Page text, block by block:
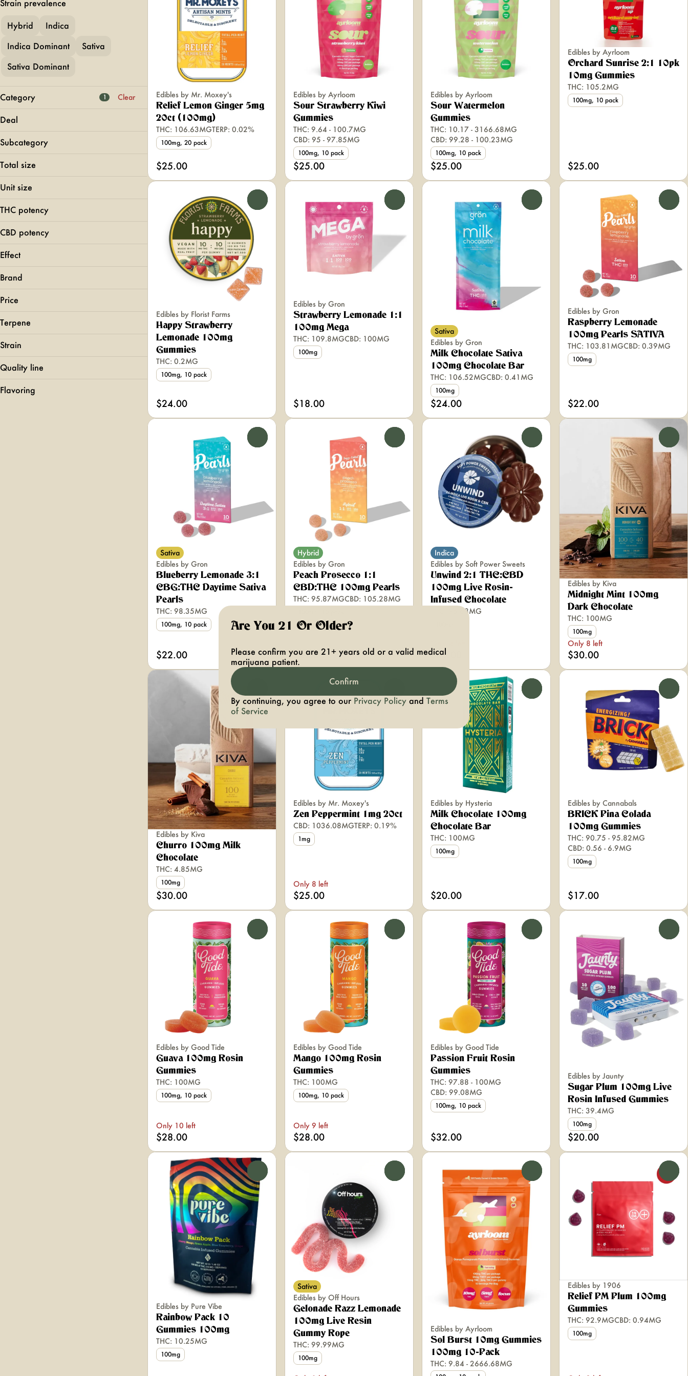
Strain prevalence
Hybrid
Indica
Indica Dominant
Sativa
Sativa Dominant
Category 1 Clear
Flower
Vapes
Deal
Foy Bogo Mini!
MFNY BOGO 40
WANA 2 for 40
Subcategory
Chocolates
Live Resin Gummies
Show more
Total size
1000mg
10mg
Show more
Unit size
100mg
10mg
1mg
THC potency
CBD potency
Effect
Calming
Clarity
Show more
Brand
1906
Ayrloom
Butter
Show more
Price
Terpene
B Pinene
Bisabolol
Camphene
Strain
Black Cherry Gelato
Quality line
Effect-Based
LOOSIE
Flavoring
Edibles by Mr. Moxey's
Relief Lemon Ginger 5mg
20ct (100mg)
THC: 106.63MGTERP: 0.02%
100mg, 20 pack
$25.00
Edibles by Ayrloom
Sour Strawberry Kiwi
Gummies
THC: 9.64 - 100.7MG
CBD: 95 - 97.85MG
100mg, 10 pack
$25.00
Edibles by Ayrloom
Sour Watermelon
Gummies
THC: 10.17 - 3166.68MG
CBD: 99.28 - 100.23MG
100mg, 10 pack
$25.00
Edibles by Ayrloom
Orchard Sunrise 2:1 10pk
10mg Gummies
THC: 105.2MG
100mg, 10 pack
$25.00
Edibles by Florist Farms
Happy Strawberry
Lemonade 100mg
Gummies
THC: 0.2MG
100mg, 10 pack
$24.00
Edibles by Gron
Strawberry Lemonade 1:1
100mg Mega
THC: 109.8MGCBD: 100MG
100mg
$18.00
Sativa
Edibles by Gron
Milk Chocolate Sativa
100mg Chocolate Bar
THC: 106.52MGCBD: 0.41MG
100mg
$24.00
Edibles by Gron
Raspberry Lemonade
100mg Pearls SATIVA
THC: 103.81MGCBD: 0.39MG
100mg
$22.00
Sativa
Edibles by Gron
Blueberry Lemonade 3:1
CBG:THC Daytime Sativa
Pearls
THC: 98.35MG
100mg, 10 pack
$22.00
Hybrid
Edibles by Gron
Peach Prosecco 1:1
CBD:THC 100mg Pearls
THC: 95.87MGCBD: 105.28MG
$22.00
Indica
Edibles by Soft Power Sweets
Unwind 2:1 THC:CBD
100mg Live Rosin-
Infused Chocolate
THC: 95.68MG
$30.00
Edibles by Kiva
Midnight Mint 100mg
Dark Chocolate
THC: 100MG
100mg
Only 8 left
$30.00
Edibles by Kiva
Churro 100mg Milk
Chocolate
THC: 4.85MG
100mg
$30.00
Edibles by Mr. Moxey's
Zen Peppermint 1mg 20ct
CBD: 1036.08MGTERP: 0.19%
1mg
Only 8 left
$25.00
Edibles by Hysteria
Milk Chocolate 100mg
Chocolate Bar
THC: 100MG
100mg
$20.00
Edibles by Cannabals
BRICK Pina Colada
100mg Gummies
THC: 90.75 - 95.82MG
CBD: 0.56 - 6.9MG
100mg
$17.00
Edibles by Good Tide
Guava 100mg Rosin
Gummies
THC: 100MG
100mg, 10 pack
Only 10 left
$28.00
Edibles by Good Tide
Mango 100mg Rosin
Gummies
THC: 100MG
100mg, 10 pack
Only 9 left
$28.00
Edibles by Good Tide
Passion Fruit Rosin
Gummies
THC: 97.88 - 100MG
CBD: 99.08MG
100mg, 10 pack
$32.00
Edibles by Jaunty
Sugar Plum 100mg Live
Rosin Infused Gummies
THC: 39.4MG
100mg
$20.00
Edibles by Pure Vibe
Rainbow Pack 10
Gummies 100mg
THC: 10.25MG
100mg
Sativa
Edibles by Off Hours
Gelonade Razz Lemonade
100mg Live Resin
Gummy Rope
THC: 99.99MG
100mg
Edibles by Ayrloom
Sol Burst 10mg Gummies
100mg 10-Pack
THC: 9.84 - 2666.68MG
Edibles by 1906
Relief PM Plum 100mg
Gummies
THC: 92.9MGCBD: 0.94MG
100mg
Are You 21 Or Older?
Please confirm you are 21+ years old or a valid medical
marijuana patient.
Confirm
By continuing, you agree to our Privacy Policy and Terms
of Service